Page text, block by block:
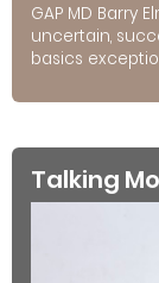
GAP MD Barry
uncertain,
basics
Talking